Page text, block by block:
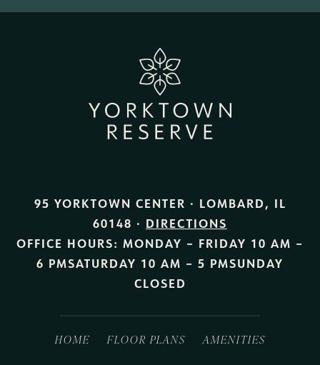
95 YORKTOWN CENTER · LOMBARD, IL
60148 · DIRECTIONS
OFFICE HOURS: MONDAY – FRIDAY 10 AM –
6 PMSATURDAY 10 AM – 5 PMSUNDAY
CLOSED
HOME FLOOR PLANS AMENITIES